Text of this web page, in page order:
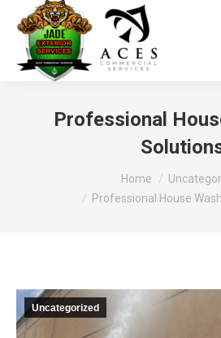
Professional
Home
Professional House
Uncategorized